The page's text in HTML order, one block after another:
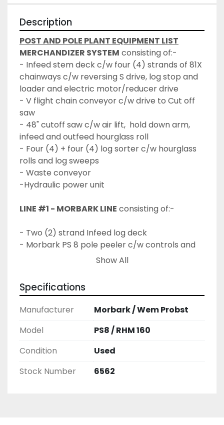
Description
POST AND POLE PLANT EQUIPMENT LIST
MERCHANDIZER SYSTEM consisting of:-
- Infeed stem deck c/w four (4) strands of 81X
chainways c/w reversing S drive, log stop and
loader and electric motor/reducer drive
- V flight chain conveyor c/w drive to Cut off
saw
- 48" cutoff saw c/w air lift,  hold down arm,
infeed and outfeed hourglass roll
- Four (4) + four (4) log sorter c/w hourglass
rolls and log sweeps
- Waste conveyor
-Hydraulic power unit
LINE #1 - MORBARK LINE consisting of:-
- Two (2) strand Infeed log deck
- Morbark PS 8 pole peeler c/w controls and
hydraulic power unit
- Unscrambler
- Pointer / domer station c/w log kicker
- Two (2) strand Outfeed transfer deck c/w
LINE #2 - WEMA PROBST ROUNDING
MACHINE SYSTEM
consisting of:-
- Two (2) strand Infeed log deck
Show All
Specifications
Manufacturer
Morbark / Wem Probst
Model
PS8 / RHM 160
Condition
Used
Stock Number
6562